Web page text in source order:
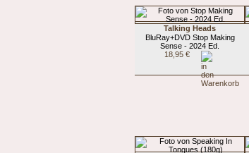
Talking Heads
BluRay+DVD Stop Making
Sense - 2024 Ed.
18,95 €